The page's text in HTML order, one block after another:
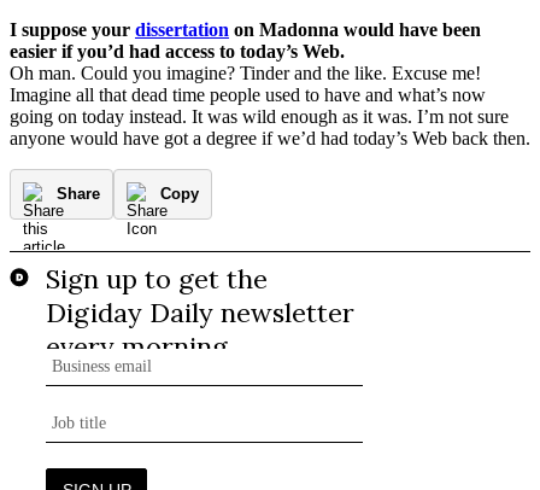
I suppose your dissertation on Madonna would have been
easier if you’d had access to today’s Web.
Oh man. Could you imagine? Tinder and the like. Excuse me!
Imagine all that dead time people used to have and what’s now
going on today instead. It was wild enough as it was. I’m not sure
anyone would have got a degree if we’d had today’s Web back then.
Share Copy